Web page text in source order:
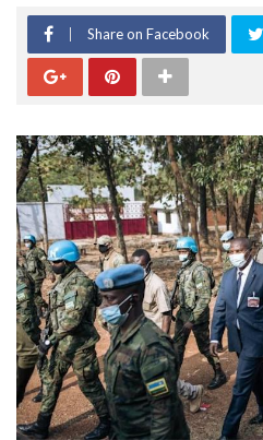
Share on Facebook